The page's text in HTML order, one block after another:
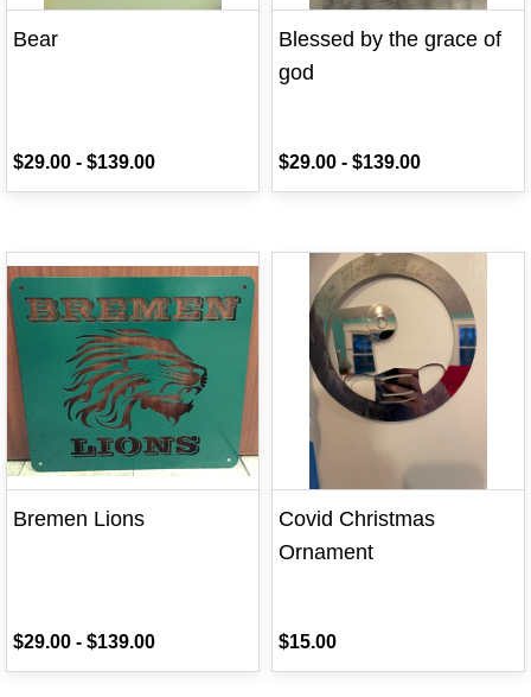
Bear
$29.00 - $139.00
Blessed by the grace of
god
$29.00 - $139.00
Bremen Lions
$29.00 - $139.00
Covid Christmas
Ornament
$15.00